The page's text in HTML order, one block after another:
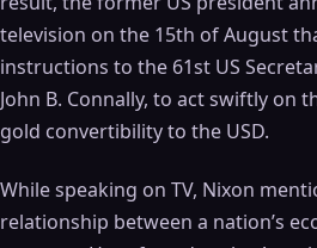
television on the 15th of August
instructions to the 61st US
John B. Connally, to act swiftly on
gold convertibility to the USD.
While speaking on TV, Nixon
relationship between a nation’s